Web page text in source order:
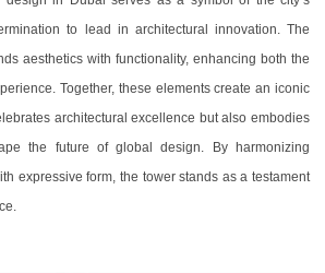
to lead in architectural innovation. The
aesthetics with functionality, enhancing both the
Together, these elements create an iconic
architectural excellence but also embodies
the future of global design. By harmonizing
expressive form, the tower stands as a testament